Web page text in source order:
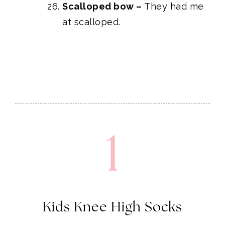
Scalloped bow – They had me
at scalloped.
1
Kids Knee High Socks